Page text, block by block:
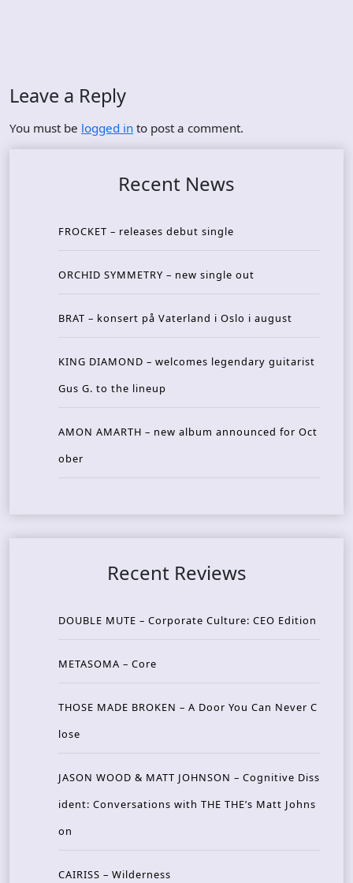
Leave a Reply
You must be logged in to post a comment.
Recent News
FROCKET – releases debut single
ORCHID SYMMETRY – new single out
BRAT – konsert på Vaterland i Oslo i august
KING DIAMOND – welcomes legendary guitarist
Gus G. to the lineup
AMON AMARTH – new album announced for Oct
ober
Recent Reviews
DOUBLE MUTE – Corporate Culture: CEO Edition
METASOMA – Core
THOSE MADE BROKEN – A Door You Can Never C
lose
JASON WOOD & MATT JOHNSON – Cognitive Diss
ident: Conversations with THE THE’s Matt Johns
on
CAIRISS – Wilderness